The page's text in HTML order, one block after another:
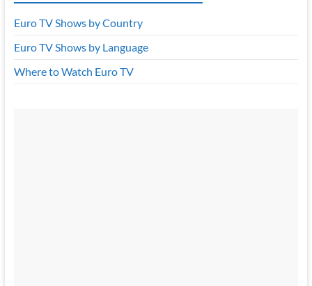
Euro TV Shows by Country
Euro TV Shows by Language
Where to Watch Euro TV